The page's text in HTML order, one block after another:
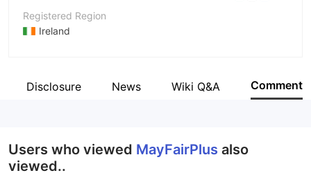
Registered Region
Ireland
Company Name
Disclosure News Wiki Q&A Comment
Users who viewed MayFairPlus also
viewed..